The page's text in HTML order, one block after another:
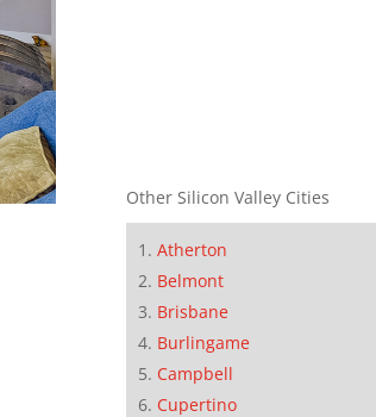
Other Silicon Valley Cities
Atherton
Belmont
Brisbane
Burlingame
Campbell
Cupertino